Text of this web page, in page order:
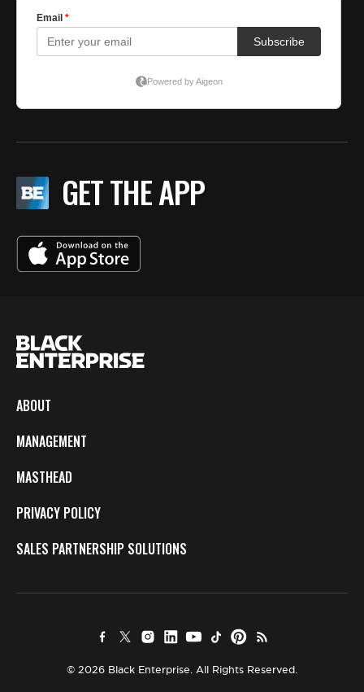
GET THE APP
ABOUT
MANAGEMENT
MASTHEAD
PRIVACY POLICY
SALES PARTNERSHIP SOLUTIONS
© 2026 Black Enterprise. All Rights Reserved.